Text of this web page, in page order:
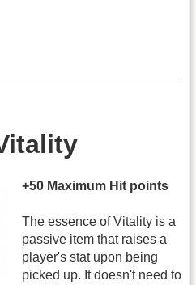
+50 Maximum Hit points
The essence of Vitality is a
passive item that raises a
player's stat upon being
picked up. It doesn't need to